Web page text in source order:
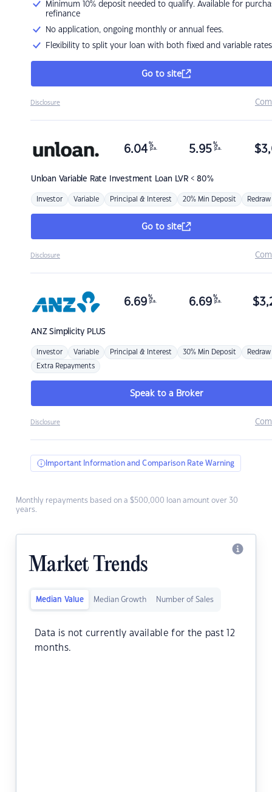
Minimum 10% deposit needed to qualify. Available for
refinance
No application, ongoing monthly or annual fees.
Flexibility to split your loan with both fixed and variable rates
Go to site
Disclosure
Unloan Variable Rate Investment Loan LVR < 80%
6.04 %
p.a. 5.95 %
p.a. $
Investor Variable Principal & Interest 20% Min Deposit Redraw
Go to site
Disclosure
ANZSimplicity PLUS
6.69 %
p.a. 6.69 %
p.a. $
Investor Variable Principal & Interest 30% Min Deposit Redraw
Extra Repayments
Speak to a Broker
Disclosure
Important Information and Comparison Rate Warning
Monthly repayments based on a $500,000 loan amount over 30
years.
Market Trends
Median Value Median Growth Number of Sales
Data is not currently available for the past 12
months.